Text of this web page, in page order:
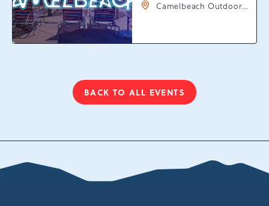
Camelbeach Outdoor
Resort Dr, Tannersville,
BACK TO ALL EVENTS
CLICK
BUTTON